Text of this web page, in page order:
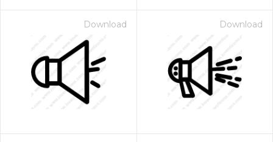
Download Download